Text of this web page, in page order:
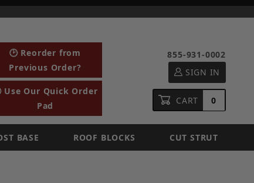
🕑 Reorder from
Previous Order?
Use Our Quick Order
Pad
855-931-0002
SIGN IN
CART 0
BASE ROOF BLOCKS CUT STRUT